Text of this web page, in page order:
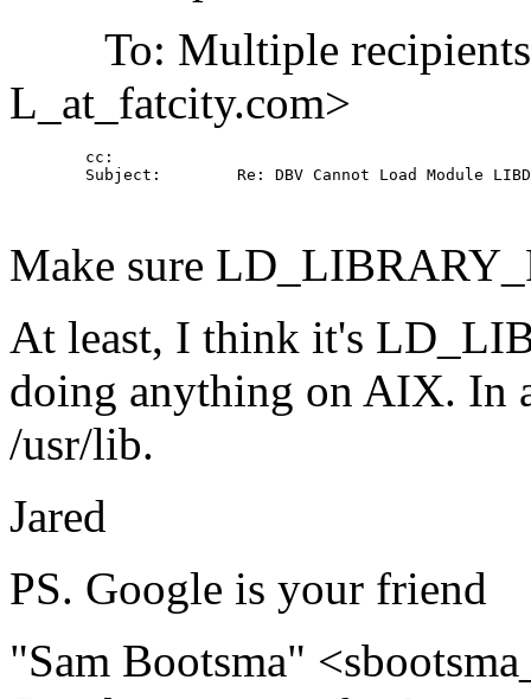
To: Multiple recipients
L_at_fatcity.com>
        cc:
Subject:        Re: DBV Cannot Load Module
Make sure
At least, I think it's
doing anything on AIX. In
/usr/lib.
Jared
PS. Google is your friend
"Sam Bootsma"